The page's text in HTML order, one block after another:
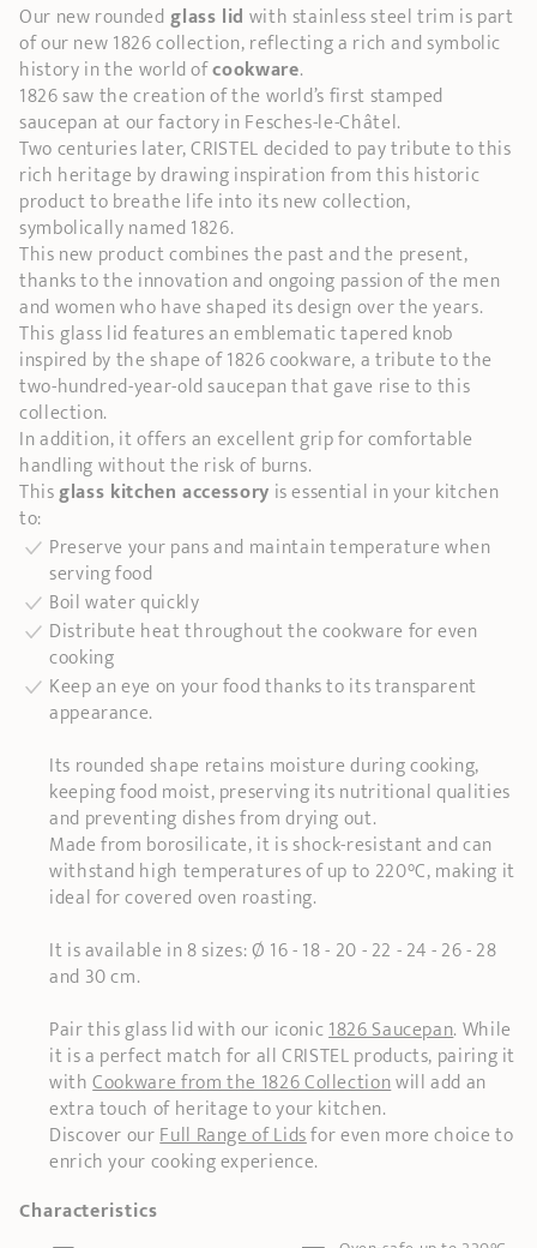
Our new roundedglass lid with stainless steel trim is part
of our new 1826 collection, reflecting a rich and symbolic
history in the world ofcookware.
1826 saw the creation of the world’s first stamped
saucepan at our factory in Fesches-le-Châtel.
Two centuries later, CRISTEL decided to pay tribute to this
rich heritage by drawing inspiration from this historic
product to breathe life into its new collection,
symbolically named 1826.
This new product combines the past and the present,
thanks to the innovation and ongoing passion of the men
and women who have shaped its design over the years.
Thisglass lid features an emblematic tapered knob
inspired by the shape of 1826 cookware, a tribute to the
two-hundred-year-old saucepan that gave rise to this
collection.
In addition, it offers an excellent grip for comfortable
handling without the risk of burns.
Thisglass kitchen accessory is essential in your kitchen
to:
Preserve your pans and maintain temperature when
serving food
Boil water quickly
Distribute heat throughout the cookware for even
cooking
Keep an eye on your food thanks to its transparent
appearance.
Its rounded shape retains moisture during cooking,
keeping food moist, preserving its nutritional qualities
and preventing dishes from drying out.
Made from borosilicate, it is shock-resistant and can
withstand high temperatures of up to 220°C, making it
ideal for covered oven roasting.
It is available in 8 sizes: Ø 16 - 18 - 20 - 22 - 24 - 26 - 28
and 30 cm.
Pair this glass lid with our iconic1826 Saucepan. While
it is a perfect match for all CRISTEL products, pairing it
withCookware from the 1826 Collectionwill add an
extra touch of heritage to your kitchen.
Discover ourFull Range of Lidsfor even more choice to
enrich your cooking experience.
Characteristics